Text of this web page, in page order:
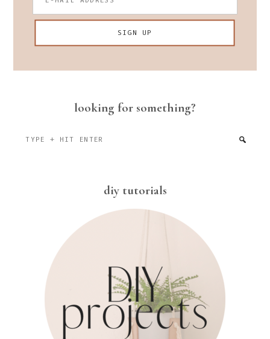
looking for something?
diy tutorials